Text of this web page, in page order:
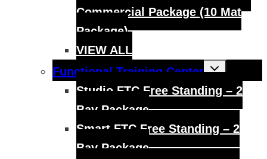
Commercial Package (10 Mat
Package)
VIEW ALL
Functional Training Center
Toggle
child
Studio FTC Free Standing – 2
Bay Package
Smart FTC Free Standing – 2
Bay Package